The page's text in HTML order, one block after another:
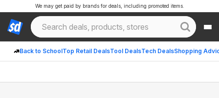
Back to SchoolTop Retail DealsTool DealsTech DealsShopping
We may get paid by brands for deals, including promoted items.